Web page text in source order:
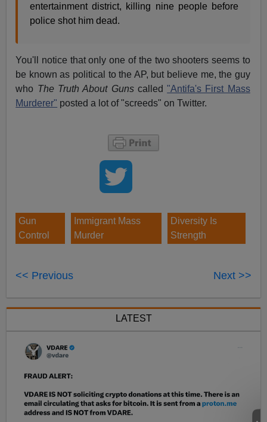
entertainment district, killing nine people before
police shot him dead.
You'll notice that only one of the two shooters seems to
be known as political to the AP, but believe me, the guy
who The Truth About Gunscalled"Antifa's First Mass
Murderer" posted a lot of "screeds" on Twitter.
Gun
Control
Immigrant Mass
Murder
Diversity Is
Strength
<< Previous Next >>
LATEST